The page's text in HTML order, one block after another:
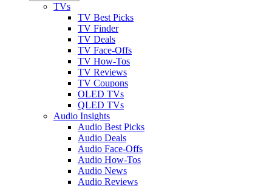
TVs
TV Best Picks
TV Finder
TV Deals
TV Face-Offs
TV How-Tos
TV Reviews
TV Coupons
OLED TVs
QLED TVs
Audio Insights
Audio Best Picks
Audio Deals
Audio Face-Offs
Audio How-Tos
Audio News
Audio Reviews